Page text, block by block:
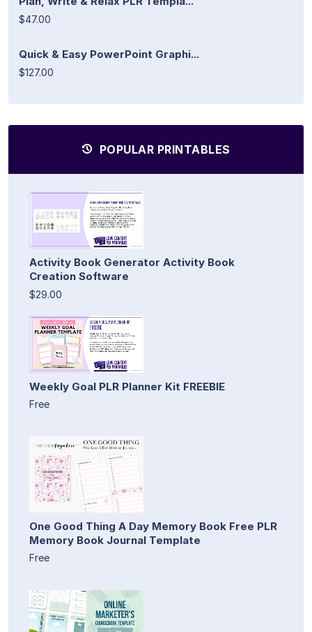
$47.00
Quick & Easy PowerPoint Graphi...
$127.00
POPULAR PRINTABLES
Activity Book Generator Activity Book
Creation Software
$29.00
Weekly Goal PLR Planner Kit FREEBIE
Free
One Good Thing A Day Memory Book Free PLR
Memory Book Journal Template
Free